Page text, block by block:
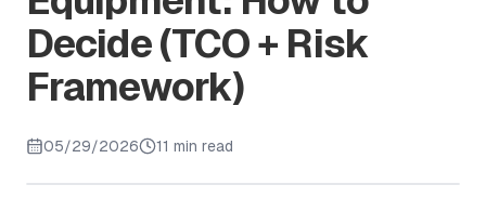
Decide (TCO + Risk
Framework)
05/29/2026 11 min read